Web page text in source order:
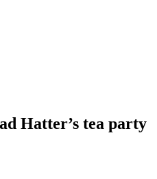
Hatter’s tea party